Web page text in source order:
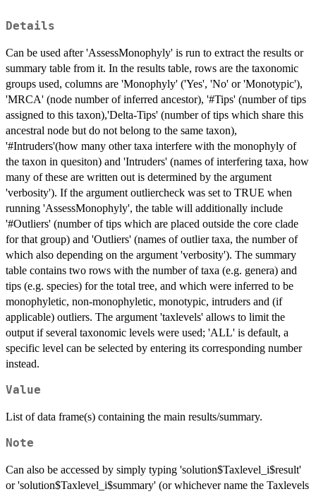
Details
Can be used after 'AssessMonophyly' is run to extract the results or
summary table from it. In the results table, rows are the taxonomic
groups used, columns are 'Monophyly' ('Yes', 'No' or 'Monotypic'),
'MRCA' (node number of inferred ancestor), '#Tips' (number of tips
assigned to this taxon),'Delta-Tips' (number of tips which share this
ancestral node but do not belong to the same taxon),
'#Intruders'(how many other taxa interfere with the monophyly of
the taxon in quesiton) and 'Intruders' (names of interfering taxa, how
many of these are written out is determined by the argument
'verbosity'). If the argument outliercheck was set to TRUE when
running 'AssessMonophyly', the table will additionally include
'#Outliers' (number of tips which are placed outside the core clade
for that group) and 'Outliers' (names of outlier taxa, the number of
which also depending on the argument 'verbosity'). The summary
table contains two rows with the number of taxa (e.g. genera) and
tips (e.g. species) for the total tree, and which were inferred to be
monophyletic, non-monophyletic, monotypic, intruders and (if
applicable) outliers. The argument 'taxlevels' allows to limit the
output if several taxonomic levels were used; 'ALL' is default, a
specific level can be selected by entering its corresponding number
instead.
Value
List of data frame(s) containing the main results/summary.
Note
Can also be accessed by simply typing 'solution$Taxlevel_i$result'
or 'solution$Taxlevel_i$summary' (or whichever name the Taxlevels